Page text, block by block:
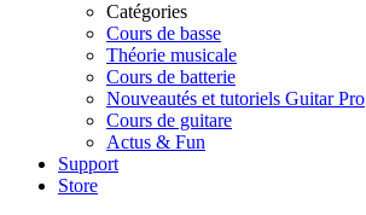
Catégories
Cours de basse
Théorie musicale
Cours de batterie
Nouveautés et tutoriels Guitar Pro
Cours de guitare
Actus & Fun
Support
Store